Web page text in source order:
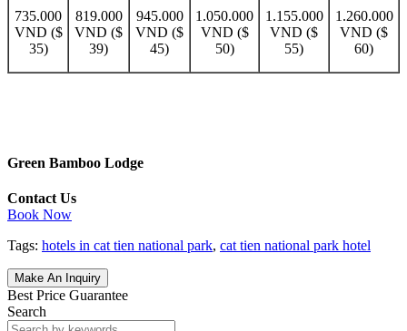
735.000
VND ($
35)
819.000
VND ($
39)
945.000
VND ($
45)
1.050.000
VND ($
50)
1.155.000
VND ($
55)
1.260.000
VND ($
60)
Green Bamboo Lodge
Contact Us
Book Now
Tags: hotels in cat tien national park, cat tien national park hotel
Make An Inquiry
Best Price Guarantee
Search